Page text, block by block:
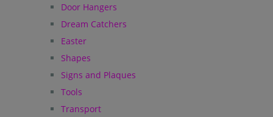
Door Hangers
Dream Catchers
Easter
Shapes
Signs and Plaques
Tools
Transport